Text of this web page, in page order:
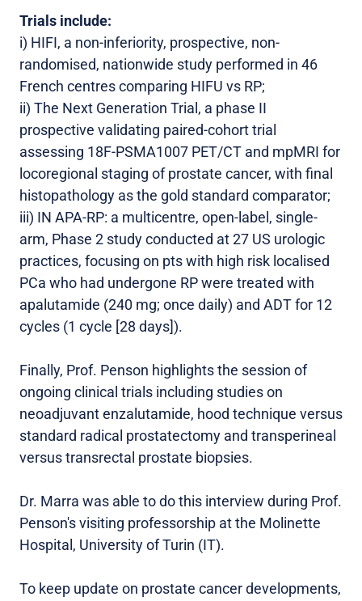
Trials include:
i) HIFI, a non-inferiority, prospective, non-
randomised, nationwide study performed in 46
French centres comparing HIFU vs RP;
ii) The Next Generation Trial, a phase II
prospective validating paired-cohort trial
assessing 18F-PSMA1007 PET/CT and mpMRI for
locoregional staging of prostate cancer, with final
histopathology as the gold standard comparator;
iii) IN APA-RP: a multicentre, open-label, single-
arm, Phase 2 study conducted at 27 US urologic
practices, focusing on pts with high risk localised
PCa who had undergone RP were treated with
apalutamide (240 mg; once daily) and ADT for 12
cycles (1 cycle [28 days]).
Finally, Prof. Penson highlights the session of
ongoing clinical trials including studies on
neoadjuvant enzalutamide, hood technique versus
standard radical prostatectomy and transperineal
versus transrectal prostate biopsies.
Dr. Marra was able to do this interview during Prof.
Penson's visiting professorship at the Molinette
Hospital, University of Turin (IT).
To keep update on prostate cancer developments,